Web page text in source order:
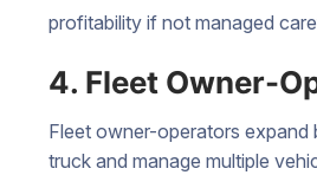
profitability if not managed
4. Fleet Owner-
Fleet owner-operators expand
truck and manage multiple